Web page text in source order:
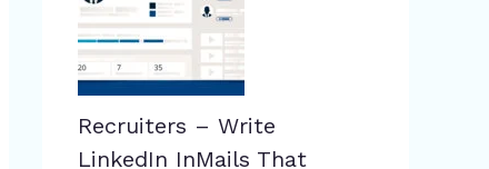
Recruiters – Write
LinkedIn InMails That